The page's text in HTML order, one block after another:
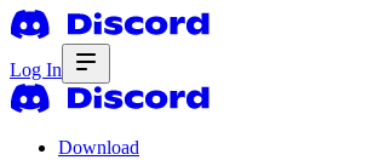
Log In
Download